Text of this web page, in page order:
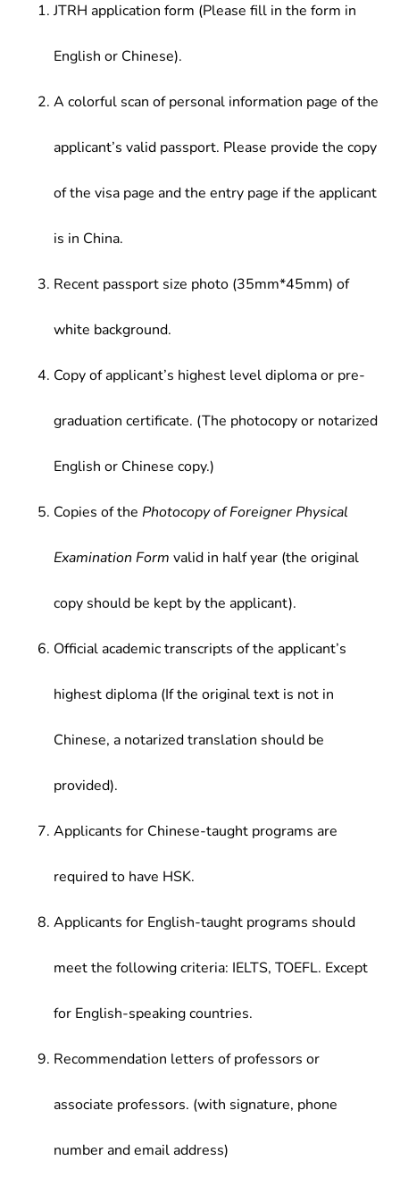
agencies, film and television firms.
JTRH application form (Please fill in the form in
English or Chinese).
A colorful scan of personal information page of the
applicant’s valid passport. Please provide the copy
of the visa page and the entry page if the applicant
is in China.
Recent passport size photo (35mm*45mm) of
white background.
Copy of applicant’s highest level diploma or pre-
graduation certificate. (The photocopy or notarized
English or Chinese copy.)
Copies of the Photocopy of Foreigner Physical
Examination Form valid in half year (the original
copy should be kept by the applicant).
Official academic transcripts of the applicant’s
highest diploma (If the original text is not in
Chinese, a notarized translation should be
provided).
Applicants for Chinese-taught programs are
required to have HSK.
Applicants for English-taught programs should
meet the following criteria: IELTS, TOEFL. Except
for English-speaking countries.
Recommendation letters of professors or
associate professors. (with signature, phone
number and email address)